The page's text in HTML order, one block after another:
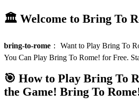
🏛️ Welcome to Bring To
bring-to-rome ： Want to Play Bring To
You Can Play Bring To Rome! for Free.
🎯 How to Play Bring To
the Game! Bring To